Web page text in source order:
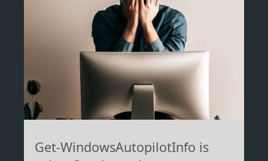
your
ADMX
for
Intune"
Get-WindowsAutopilotInfo is